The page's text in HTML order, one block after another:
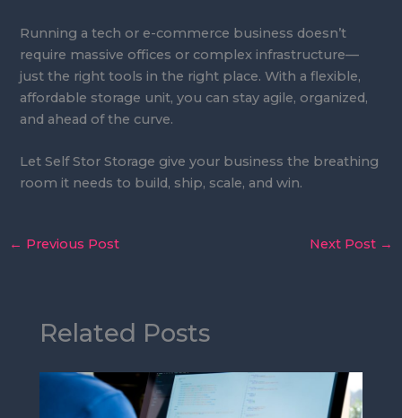
Running a tech or e-commerce business doesn’t
require massive offices or complex infrastructure—
just the right tools in the right place. With a flexible,
affordable storage unit, you can stay agile, organized,
and ahead of the curve.
Let Self Stor Storage give your business the breathing
room it needs to build, ship, scale, and win.
← Previous Post Next Post →
Related Posts